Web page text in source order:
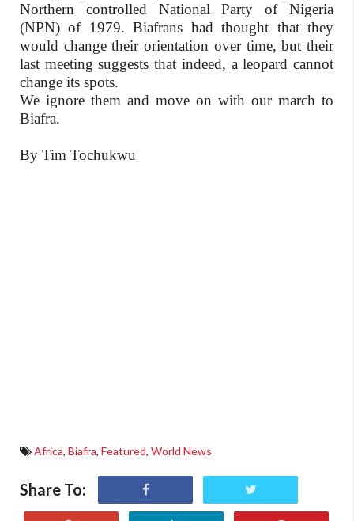
Northern controlled National Party of Nigeria
(NPN) of 1979. Biafrans had thought that they
would change their orientation over time, but their
last meeting suggests that indeed, a leopard cannot
change its spots.
We ignore them and move on with our march to
Biafra.
By Tim Tochukwu
Africa, Biafra, Featured, World News
Share To: